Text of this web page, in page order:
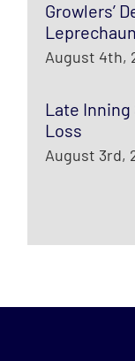
Growlers’
August 4th,
Late
Loss
August 3rd,